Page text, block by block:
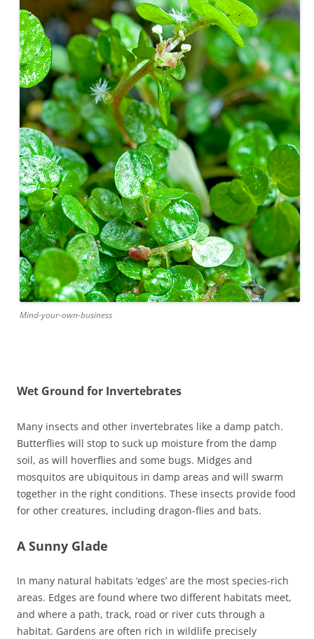
Mind-your-own-business
Wet Ground for Invertebrates
Many insects and other invertebrates like a damp patch.
Butterflies will stop to suck up moisture from the damp
soil, as will hoverflies and some bugs. Midges and
mosquitos are ubiquitous in damp areas and will swarm
together in the right conditions. These insects provide food
for other creatures, including dragon-flies and bats.
A Sunny Glade
In many natural habitats ‘edges’ are the most species-rich
areas. Edges are found where two different habitats meet,
and where a path, track, road or river cuts through a
habitat. Gardens are often rich in wildlife precisely